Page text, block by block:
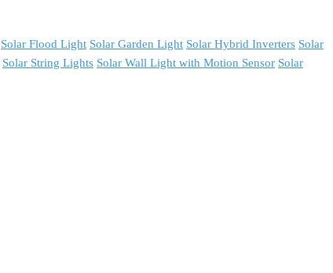
Solar Flood Light Solar Garden Light Solar Hybrid Inverters Solar
Solar String Lights Solar Wall Light with Motion Sensor Solar